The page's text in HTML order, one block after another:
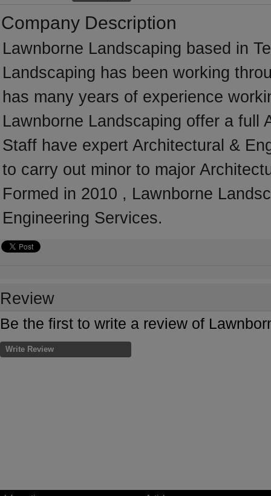
Company Description
Lawnborne Landscaping based in
Landscaping has been working
has many years of experience
Lawnborne Landscaping offer a full
Staff have expert Architectural &
to carry out minor to major
Formed in 2010 , Lawnborne
Engineering Services.
Review
Be the first to write a review of
Write Review